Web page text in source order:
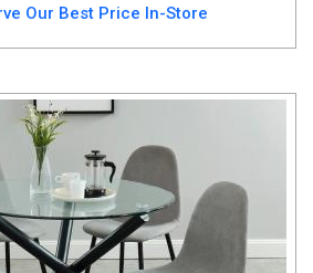
Our Best Price In-Store